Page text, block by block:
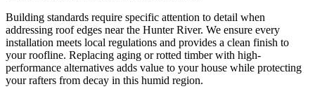
Building standards require specific attention to detail when
addressing roof edges near the Hunter River. We ensure every
installation meets local regulations and provides a clean finish to
your roofline. Replacing aging or rotted timber with high-
performance alternatives adds value to your house while protecting
your rafters from decay in this humid region.